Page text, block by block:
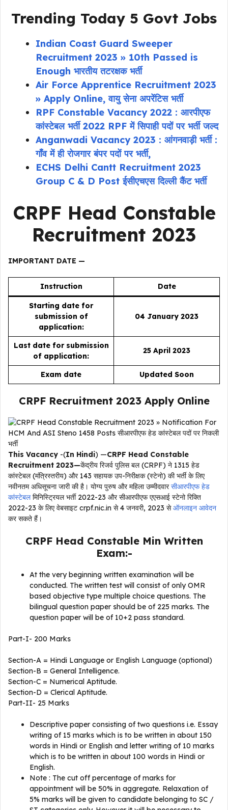
Trending Today 5 Govt Jobs
Indian Coast Guard Sweeper
Recruitment 2023 » 10th Passed is
Enough भारतीय तटरक्षक भर्ती
Air Force Apprentice Recruitment 2023
» Apply Online, वायु सेना अपरेंटिस भर्ती
RPF Constable Vacancy 2022 : आरपीएफ
कांस्टेबल भर्ती 2022 RPF में सिपाही पदों पर भर्ती जल्द
Anganwadi Vacancy 2023 : आंगनवाड़ी भर्ती :
गाँव में ही रोजगार बंपर पदों पर भर्ती,
ECHS Delhi Cantt Recruitment 2023
Group C & D Post ईसीएचएस दिल्ली कैंट भर्ती
CRPF Head Constable
Recruitment 2023
IMPORTANT DATE —
Instruction Date
Starting date for
submission of
application:
04 January 2023
Last date for submission
of application:
25 April 2023
Exam date Updated Soon
CRPF Recruitment 2023 Apply Online
This Vacancy -(In Hindi) —CRPF Head Constable
Recruitment 2023—केंद्रीय रिजर्व पुलिस बल (CRPF) ने 1315 हेड
कांस्टेबल (मंत्रिस्तरीय) और 143 सहायक उप-निरीक्षक (स्टेनो) की भर्ती के लिए
नवीनतम अधिसूचना जारी की है। योग्य पुरुष और महिला उम्मीदवारसीआरपीएफ हेड
कांस्टेबलमिनिस्ट्रियल भर्ती 2022-23 और सीआरपीएफ एएसआई स्टेनो रिक्ति
2022-23 के लिए वेबसाइट crpf.nic.in से 4 जनवरी, 2023 सेऑनलाइन आवेदन
कर सकते हैं।
CRPF Head Constable Min Written
Exam:-
At the very beginning written examination will be
conducted. The written test will consist of only OMR
based objective type multiple choice questions. The
bilingual question paper should be of 225 marks. The
question paper will be of 10+2 pass standard.
Part-I- 200 Marks
Section-A = Hindi Language or English Language (optional)
Section-B = General Intelligence.
Section-C = Numerical Aptitude.
Section-D = Clerical Aptitude.
Part-II- 25 Marks
Descriptive paper consisting of two questions i.e. Essay
writing of 15 marks which is to be written in about 150
words in Hindi or English and letter writing of 10 marks
which is to be written in about 100 words in Hindi or
English.
Note : The cut off percentage of marks for
appointment will be 50% in aggregate. Relaxation of
5% marks will be given to candidate belonging to SC /